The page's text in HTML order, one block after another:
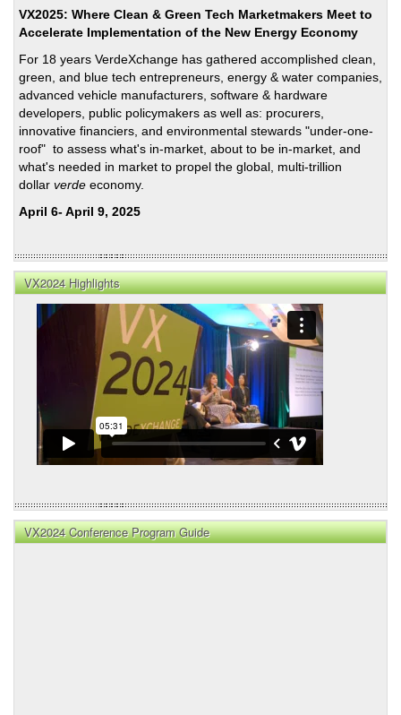
VX2025: Where Clean & Green Tech Marketmakers Meet to
Accelerate Implementation of the New Energy Economy
For 18 years VerdeXchange has gathered accomplished clean,
green, and blue tech entrepreneurs, energy & water companies,
advanced vehicle manufacturers, software & hardware
developers, public policymakers as well as: procurers,
innovative financiers, and environmental stewards "under-one-
roof" to assess what's in-market, about to be in-market, and
what's needed in market to propel the global, multi-trillion
dollar verde economy.
April 6- April 9, 2025
VX2024 Highlights
VX2024 Conference Program Guide